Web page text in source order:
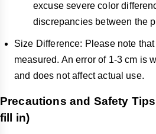
excuse severe color
discrepancies between the
Size Difference: Please note
measured. An error of 1-3 cm is
and does not affect actual use.
Precautions and Safety
fill in)